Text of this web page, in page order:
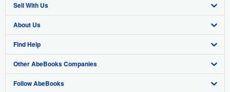
Advanced Search
Browse Collections
My Account
My Orders
View Basket
Sell With Us
Start Selling
Join Our Affiliate Program
Book Buyback
Refer a seller
About Us
About AbeBooks
Media
Careers
Find Help
Help
Customer Support
Other AbeBooks Companies
AbeBooks.co.uk
Follow AbeBooks